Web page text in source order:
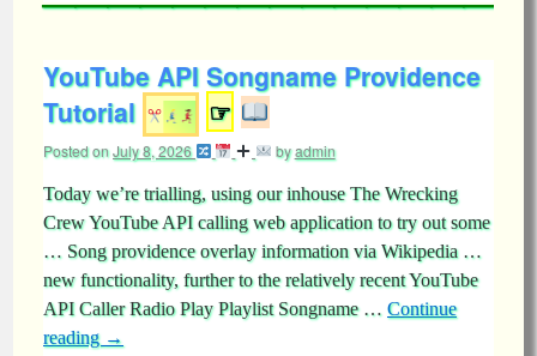
YouTube API Songname Providence
Tutorial
☞
Posted onJuly 8, 2026 byadmin
Today we’re trialling, using our inhouse The Wrecking
Crew YouTube API calling web application to try out some
… Song providence overlay information via Wikipedia …
new functionality, further to the relatively recent YouTube
API Caller Radio Play Playlist Songname … Continue
reading →